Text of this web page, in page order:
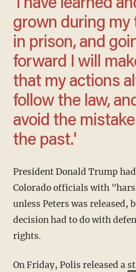
'I have learned and
grown during my
in prison, and
forward I will
that my actions
follow the law,
avoid the
the past.'
President Donald Trump had threatened
Colorado officials with
unless Peters was released,
decision had to do with
rights.
On Friday, Polis released a